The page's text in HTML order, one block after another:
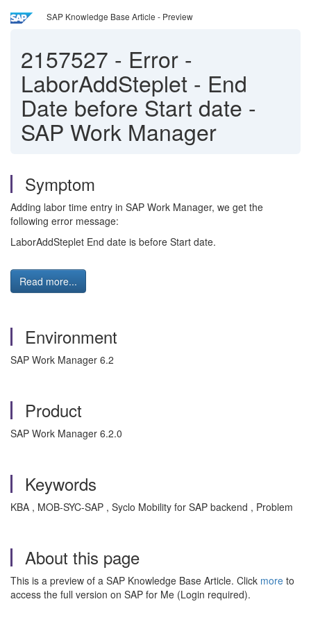
SAP Knowledge Base Article - Preview
2157527 - Error -
LaborAddSteplet - End
Date before Start date -
SAP Work Manager
Symptom
Adding labor time entry in SAP Work Manager, we get the
following error message:
LaborAddSteplet End date is before Start date.
Read more...
Environment
SAP Work Manager 6.2
Product
SAP Work Manager 6.2.0
Keywords
KBA , MOB-SYC-SAP , Syclo Mobility for SAP backend , Problem
About this page
This is a preview of a SAP Knowledge Base Article. Click more to
access the full version on SAP for Me (Login required).